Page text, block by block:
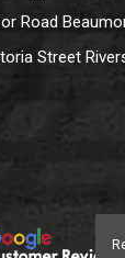
Road
Street